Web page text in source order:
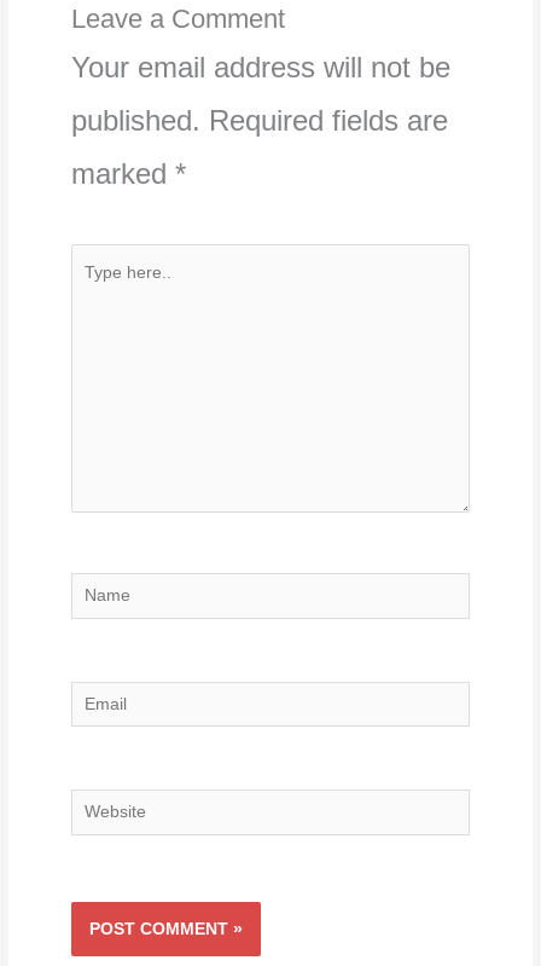
Leave a Comment
Your email address will not be
published. Required fields are
marked *
Type
Name
Email
Website